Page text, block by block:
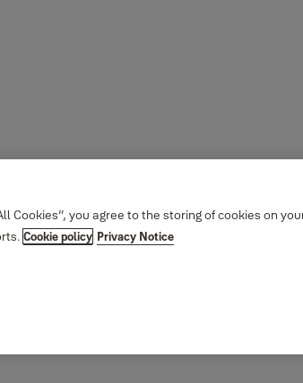
Cookies”, you agree to the storing of cookies on
Cookie policy Privacy Notice